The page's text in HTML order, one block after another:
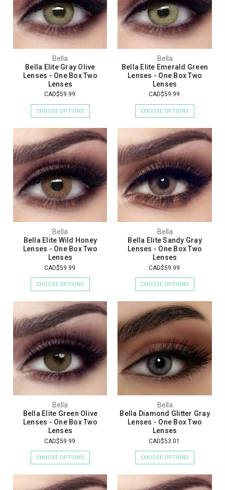
Bella
Bella Elite Gray Olive
Lenses - One Box Two
Lenses
CAD$59.99
CHOOSE OPTIONS
Bella
Bella Elite Emerald Green
Lenses - One Box Two
Lenses
CAD$59.99
CHOOSE OPTIONS
Bella
Bella Elite Wild Honey
Lenses - One Box Two
Lenses
CAD$59.99
CHOOSE OPTIONS
Bella
Bella Elite Sandy Gray
Lenses - One Box Two
Lenses
CAD$59.99
CHOOSE OPTIONS
Bella
Bella Elite Green Olive
Lenses - One Box Two
Lenses
CAD$59.99
CHOOSE OPTIONS
Bella
Bella Diamond Glitter Gray
Lenses - One Box Two
Lenses
CAD$53.01
CHOOSE OPTIONS